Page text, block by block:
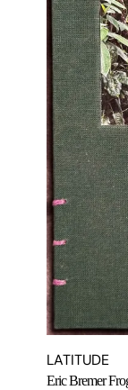
LATITUDE
Eric Bremer